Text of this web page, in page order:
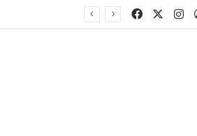
Facebook